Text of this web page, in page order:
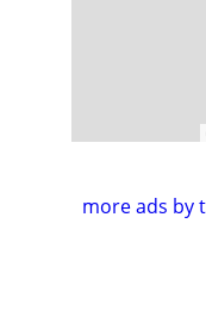
more ads by